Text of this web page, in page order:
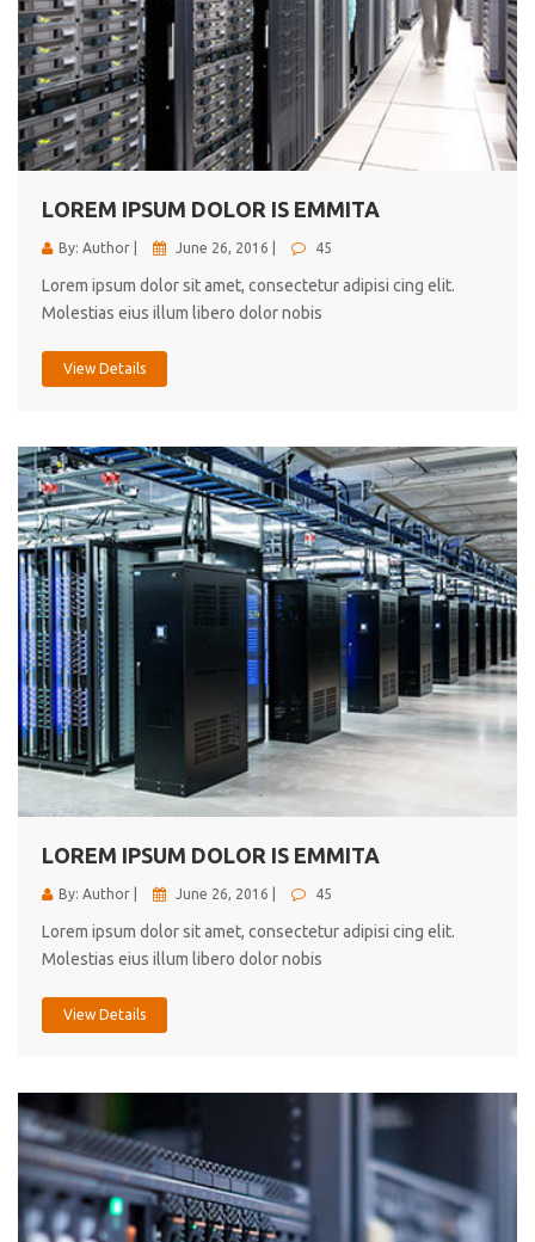
Lorem ipsum dolor sit ametconse ctetur adipisicing
elitvolup tatem error sit qui.
Jonathan Smith
cici inc.
4.50
LOREM IPSUM DOLOR IS EMMITA
By: Author | June 26, 2016 | 45
Lorem ipsum dolor sit amet, consectetur adipisi cing elit.
Molestias eius illum libero dolor nobis
View Details
LOREM IPSUM DOLOR IS EMMITA
By: Author | June 26, 2016 | 45
Lorem ipsum dolor sit amet, consectetur adipisi cing elit.
Molestias eius illum libero dolor nobis
View Details